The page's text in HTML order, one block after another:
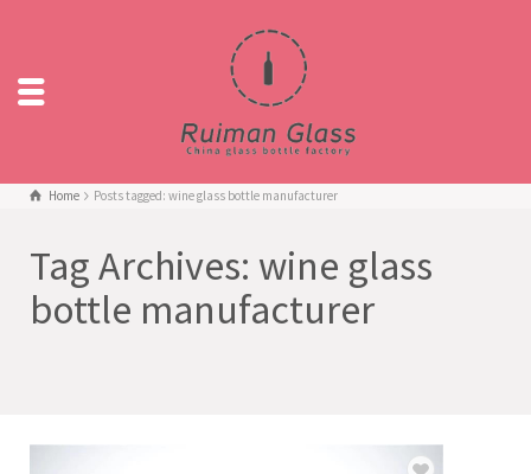
Home Posts tagged: wine glass bottle manufacturer
Tag Archives: wine glass
bottle manufacturer